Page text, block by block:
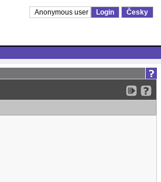
Anonymous user Login Česky